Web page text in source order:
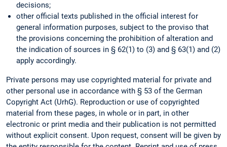
decisions;
other official texts published in the official interest for
general information purposes, subject to the proviso that
the provisions concerning the prohibition of alteration and
the indication of sources in § 62(1) to (3) and § 63(1) and (2)
apply accordingly.
Private persons may use copyrighted material for private and
other personal use in accordance with § 53 of the German
Copyright Act (UrhG). Reproduction or use of copyrighted
material from these pages, in whole or in part, in other
electronic or print media and their publication is not permitted
without explicit consent. Upon request, consent will be given by